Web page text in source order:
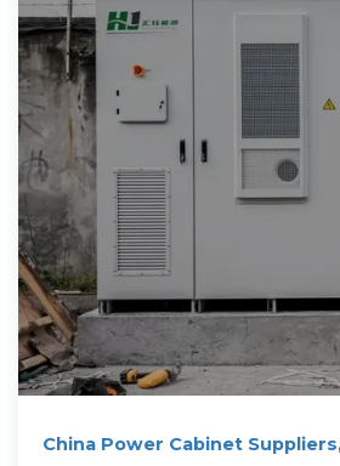
China Power Cabinet